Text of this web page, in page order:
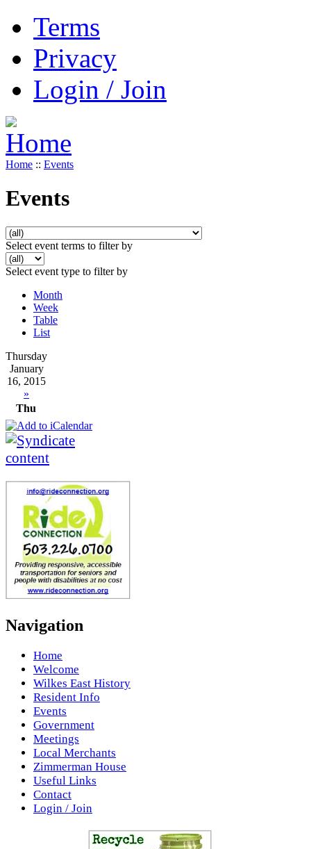
Terms
Privacy
Login / Join
Home :: Events
Events
Select event terms to filter by
Select event type to filter by
Month
Week
Table
List
Thursday
January
16, 2015
»
Thu
Navigation
Home
Welcome
Wilkes East History
Resident Info
Events
Government
Meetings
Local Merchants
Zimmerman House
Useful Links
Contact
Login / Join